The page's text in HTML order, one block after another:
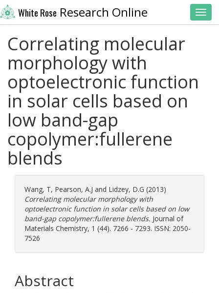
White Rose Research Online
Correlating molecular
morphology with
optoelectronic function
in solar cells based on
low band-gap
copolymer:fullerene
blends
Wang, T, Pearson, A.J and Lidzey, D.G (2013)
Correlating molecular morphology with
optoelectronic function in solar cells based on low
band-gap copolymer:fullerene blends. Journal of
Materials Chemistry, 1 (44). 7266 - 7293. ISSN: 2050-
7526
Abstract